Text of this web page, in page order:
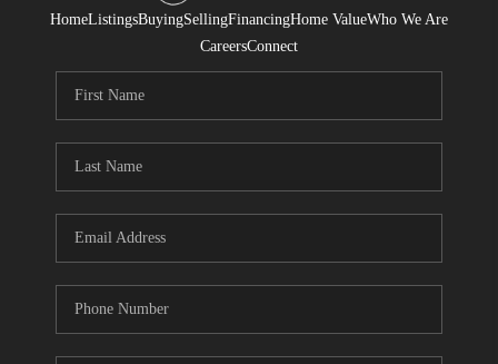
HomeListingsBuyingSellingFinancingHome ValueWho We Are
CareersConnect